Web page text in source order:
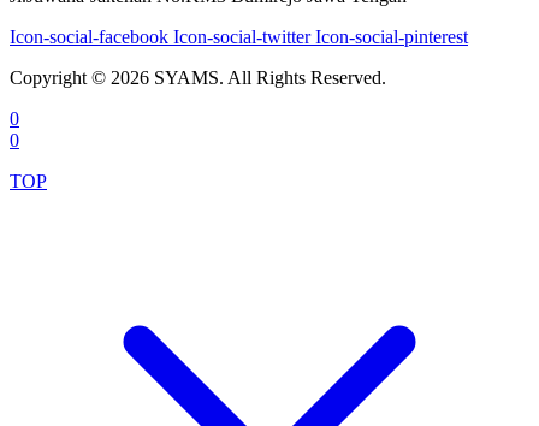
Icon-social-facebook Icon-social-twitterIcon-social-pinterest
Copyright © 2026 SYAMS. All Rights Reserved.
0
0
TOP